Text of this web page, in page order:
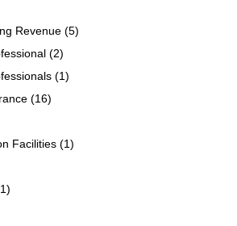
Revenue (5)
(2)
(1)
(16)
Facilities (1)